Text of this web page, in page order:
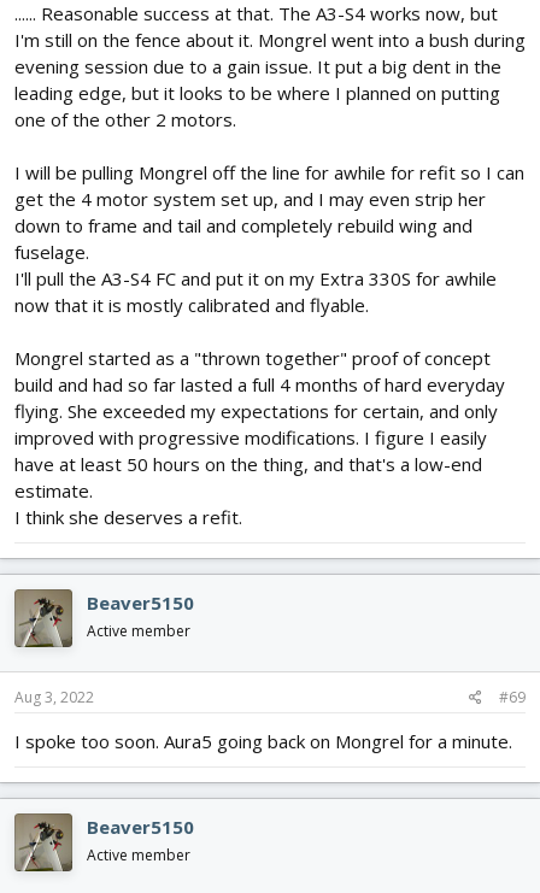
...... Reasonable success at that. The A3-S4 works now, but
I'm still on the fence about it. Mongrel went into a bush during
evening session due to a gain issue. It put a big dent in the
leading edge, but it looks to be where I planned on putting
one of the other 2 motors.
I will be pulling Mongrel off the line for awhile for refit so I can
get the 4 motor system set up, and I may even strip her
down to frame and tail and completely rebuild wing and
fuselage.
I'll pull the A3-S4 FC and put it on my Extra 330S for awhile
now that it is mostly calibrated and flyable.
Mongrel started as a "thrown together" proof of concept
build and had so far lasted a full 4 months of hard everyday
flying. She exceeded my expectations for certain, and only
improved with progressive modifications. I figure I easily
have at least 50 hours on the thing, and that's a low-end
estimate.
I think she deserves a refit.
Beaver5150
Active member
Aug 3, 2022 #69
I spoke too soon. Aura5 going back on Mongrel for a minute.
Beaver5150
Active member